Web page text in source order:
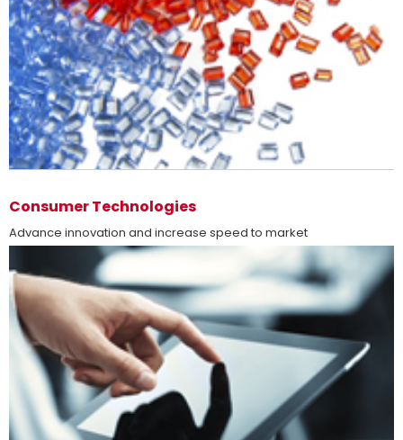
Consumer Technologies
Advance innovation and increase speed to market